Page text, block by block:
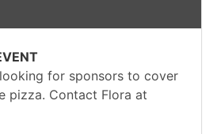
for sponsors to cover
pizza. Contact Flora at